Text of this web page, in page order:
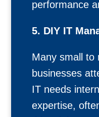
performance
5. DIY IT
Many small to
businesses
IT needs
expertise,